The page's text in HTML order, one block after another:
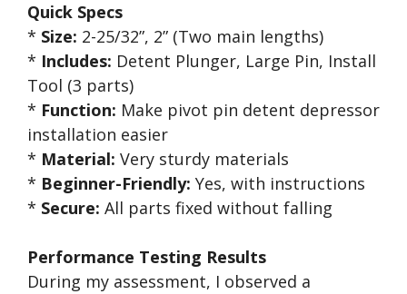
Quick Specs
* Size: 2-25/32”, 2” (Two main lengths)
* Includes: Detent Plunger, Large Pin, Install
Tool (3 parts)
* Function: Make pivot pin detent depressor
installation easier
* Material: Very sturdy materials
* Beginner-Friendly: Yes, with instructions
* Secure: All parts fixed without falling
Performance Testing Results
During my assessment, I observed a